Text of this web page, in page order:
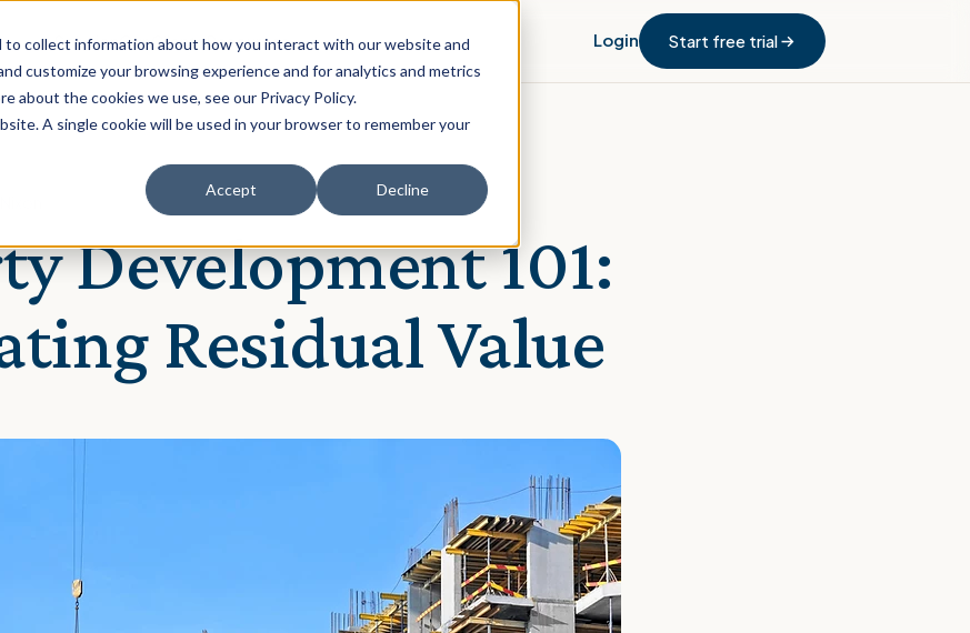
collect information about how you interact with our website and
customize your browsing experience and for analytics and metrics
about the cookies we use, see our Privacy Policy.
A single cookie will be used in your browser to remember your
Accept Decline
SolutionOur ClientsResources Login Start free trial
Development 101:
Residual Value